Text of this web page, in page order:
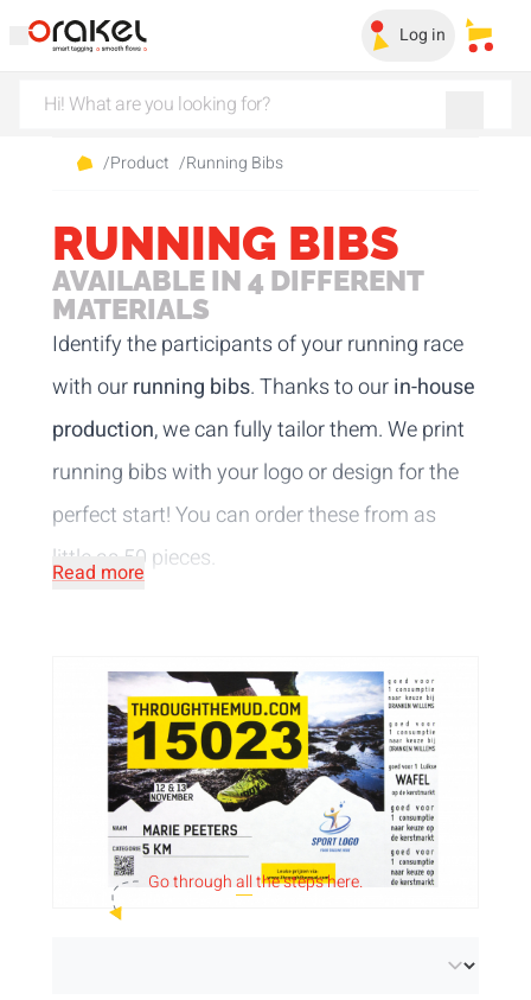
Log in My
/Product /Running Bibs
RUNNING BIBS
AVAILABLE IN 4 DIFFERENT
MATERIALS
Identify the participants of your running race
with ourrunning bibs. Thanks to ourin-house
production, we can fully tailor them. We print
running bibs with your logo or design for the
perfect start! You can order these from as
little as 50 pieces.
Read more
Go throughallthe steps here.